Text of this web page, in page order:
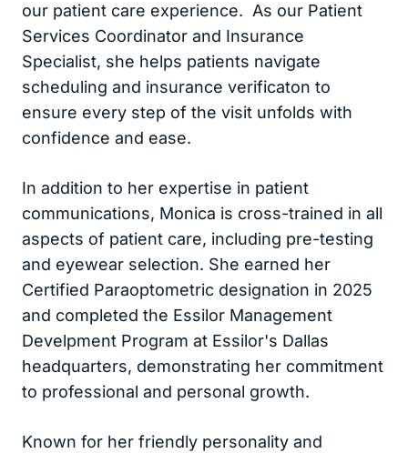
our patient care experience. As our Patient
Services Coordinator and Insurance
Specialist, she helps patients navigate
scheduling and insurance verificaton to
ensure every step of the visit unfolds with
confidence and ease.
In addition to her expertise in patient
communications, Monica is cross-trained in all
aspects of patient care, including pre-testing
and eyewear selection. She earned her
Certified Paraoptometric designation in 2025
and completed the Essilor Management
Develpment Program at Essilor's Dallas
headquarters, demonstrating her commitment
to professional and personal growth.
Known for her friendly personality and